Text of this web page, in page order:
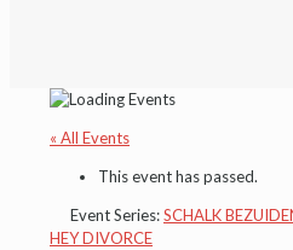
« All Events
This event has passed.
Event Series:SCHALK
HEY DIVORCE